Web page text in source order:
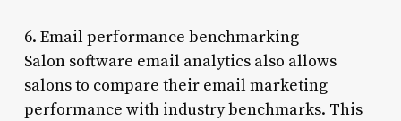
6. Email performance benchmarking
Salon software email analytics also allows
salons to compare their email marketing
performance with industry benchmarks. This